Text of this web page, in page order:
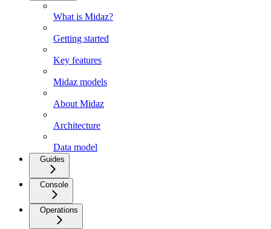
What is Midaz?
Getting started
Key features
Midaz models
About Midaz
Architecture
Data model
Guides
Console
Operations